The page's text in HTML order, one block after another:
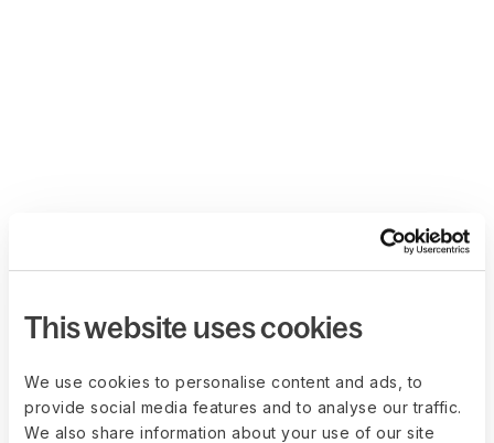
This website uses cookies
We use cookies to personalise content and ads, to
provide social media features and to analyse our traffic.
We also share information about your use of our site